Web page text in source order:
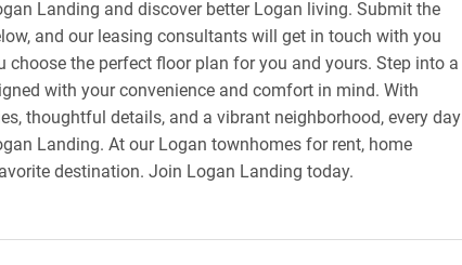
Landing and discover better Logan living. Submit the
and our leasing consultants will get in touch with you
choose the perfect floor plan for you and yours. Step into a
with your convenience and comfort in mind. With
thoughtful details, and a vibrant neighborhood, every day
Landing. At our Logan townhomes for rent, home
destination. Join Logan Landing today.